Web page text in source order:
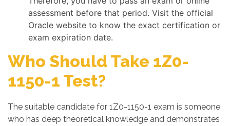
assessment before that period. Visit the official
Oracle website to know the exact certification or
exam expiration date.
Who Should Take 1Z0-
1150-1 Test?
The suitable candidate for 1Z0-1150-1 exam is someone
who has deep theoretical knowledge and demonstrates